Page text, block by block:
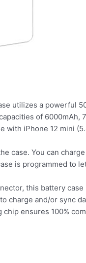
utilizes a powerful
of 6000mAh,
with iPhone 12 mini
case. You can
is programmed to
this battery
charge and/or sync
ensures 100%